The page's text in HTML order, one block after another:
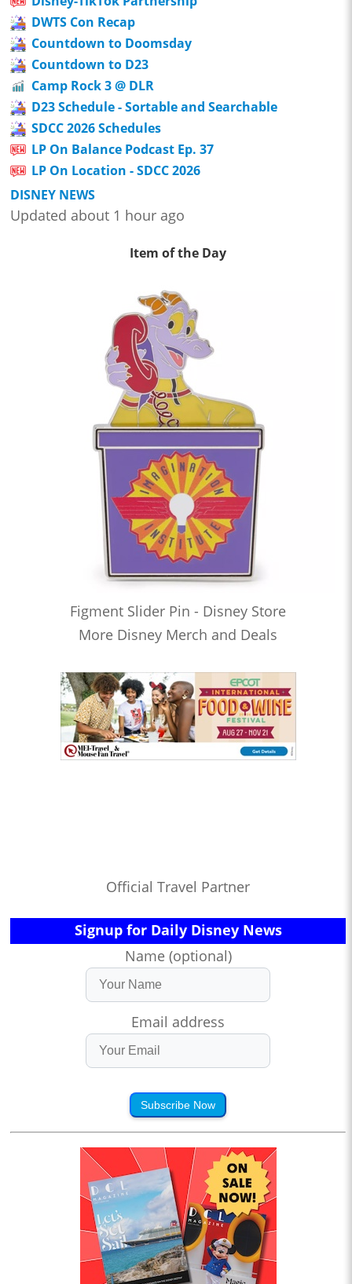
DWTS Con Recap
Countdown to Doomsday
Countdown to D23
Camp Rock 3 @ DLR
D23 Schedule - Sortable and Searchable
SDCC 2026 Schedules
LP On Balance Podcast Ep. 37
LP On Location - SDCC 2026
DISNEY NEWS
Updated about 1 hour ago
Item of the Day
Figment Slider Pin - Disney Store
More Disney Merch and Deals
Official Travel Partner
Signup for Daily Disney News
Name (optional)
Email address
Subscribe Now